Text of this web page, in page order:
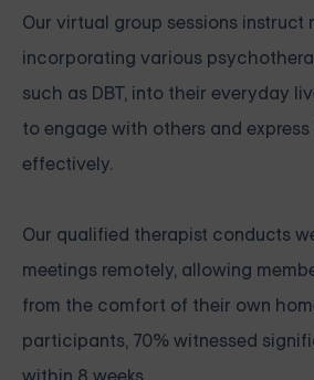
Our virtual group sessions instruct
incorporating various
such as DBT, into their everyday
to engage with others and
effectively.
Our qualified therapist conducts
meetings remotely, allowing
from the comfort of their own
participants, 70% witnessed